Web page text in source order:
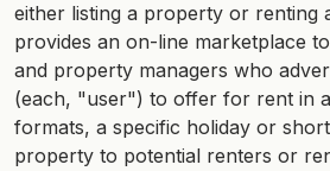
either listing a property or renting
provides an on-line marketplace
and property managers who
(each, "user") to offer for rent in
formats, a specific holiday or
property to potential renters or